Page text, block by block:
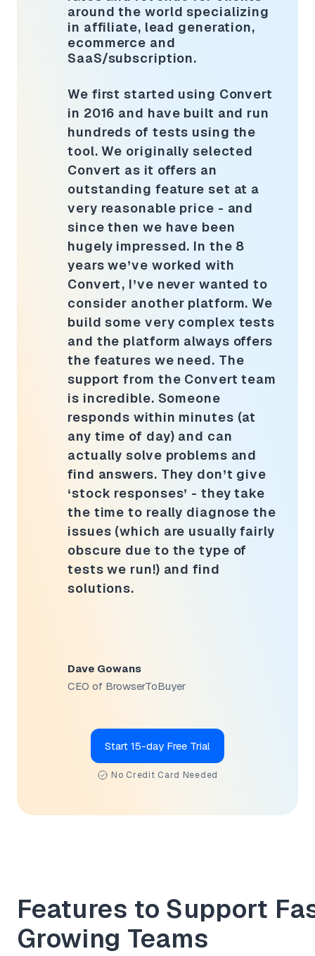
around the world specializing
in affiliate, lead generation,
ecommerce and
SaaS/subscription.
We first started using Convert
in 2016 and have built and run
hundreds of tests using the
tool. We originally selected
Convert as it offers an
outstanding feature set at a
very reasonable price - and
since then we have been
hugely impressed. In the 8
years we’ve worked with
Convert, I’ve never wanted to
consider another platform. We
build some very complex tests
and the platform always offers
the features we need. The
support from the Convert team
is incredible. Someone
responds within minutes (at
any time of day) and can
actually solve problems and
find answers. They don’t give
‘stock responses’ - they take
the time to really diagnose the
issues (which are usually fairly
obscure due to the type of
tests we run!) and find
solutions.
Dave Gowans
CEO of BrowserToBuyer
Start 15-day Free Trial
No Credit Card Needed
Features to Support
Growing Teams